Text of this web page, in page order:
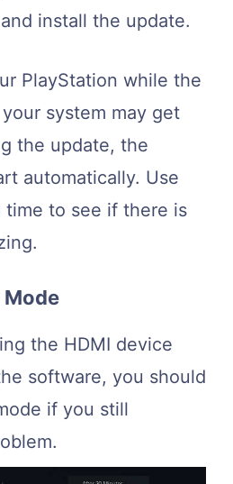
install the update.
PlayStation while the
system may get
the update, the
automatically. Use
to see if there is
Mode
the HDMI device
software, you should
if you still